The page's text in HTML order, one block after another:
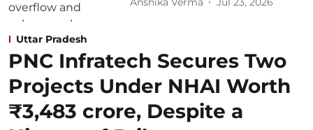
Uttar Pradesh
PNC Infratech Secures Two
Projects Under NHAI Worth
₹3,483 crore, Despite a